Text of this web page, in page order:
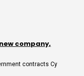
company,
contracts Cy